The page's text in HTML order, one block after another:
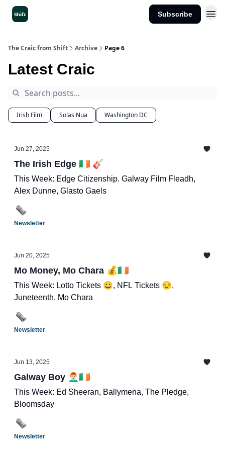
Subscribe
The Craic from Shift Archive Page 6
Latest Craic
Irish Film Solas Nua Washington DC
Jun 27, 2025
The Irish Edge 🇮🇪 🎸
This Week: Edge Citizenship. Galway Film Fleadh,
Alex Dunne, Glasto Gaels
Newsletter
Jun 20, 2025
Mo Money, Mo Chara 💰🇮🇪
This Week: Lotto Tickets 😀, NFL Tickets 😒,
Juneteenth, Mo Chara
Newsletter
Jun 13, 2025
Galway Boy 👨🏻‍🦰🇮🇪
This Week: Ed Sheeran, Ballymena, The Pledge,
Bloomsday
Newsletter